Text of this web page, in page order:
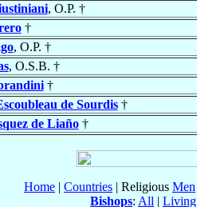
, O.P. †
†
, O.P. †
, O.S.B. †
†
de Sourdis†
de Liaño†
Home | Countries | Religious Men
Bishops: All | Living